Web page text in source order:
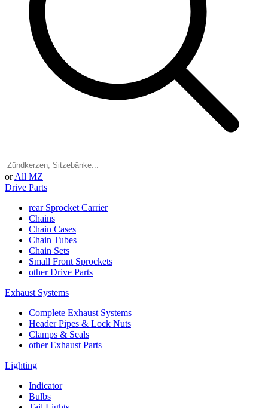
or All MZ
Drive Parts
rear Sprocket Carrier
Chains
Chain Cases
Chain Tubes
Chain Sets
Small Front Sprockets
other Drive Parts
Exhaust Systems
Complete Exhaust Systems
Header Pipes & Lock Nuts
Clamps & Seals
other Exhaust Parts
Lighting
Indicator
Bulbs